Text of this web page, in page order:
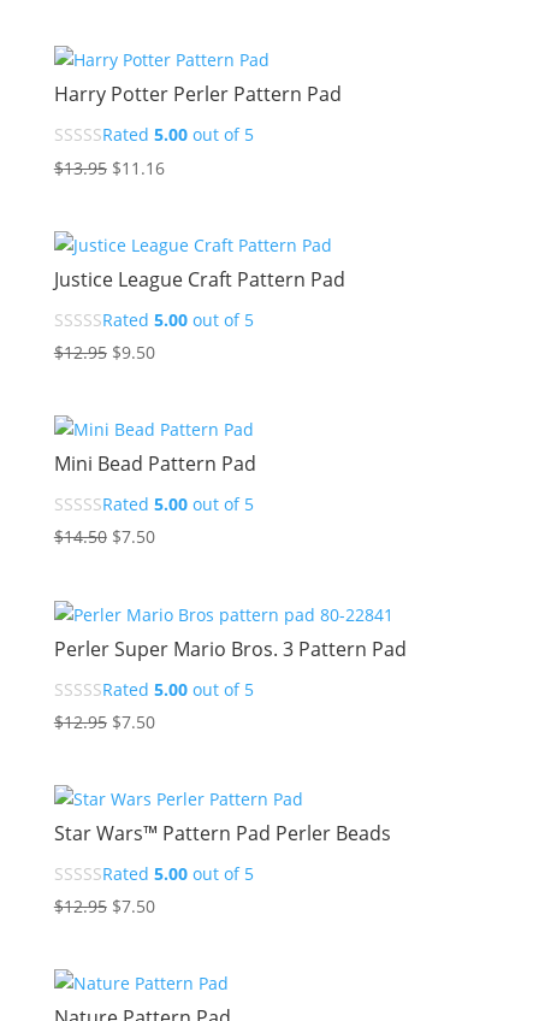
Harry Potter Perler Pattern Pad
Rated 5.00out of 5
$13.95 Original
$13.95.
$11.16Current
$11.16.
Justice League Craft Pattern Pad
Rated 5.00out of 5
$12.95 Original
$12.95.
$9.50Current
$9.50.
Mini Bead Pattern Pad
Rated 5.00out of 5
$14.50 Original
$14.50.
$7.50Current
$7.50.
Perler Super Mario Bros. 3 Pattern Pad
Rated 5.00out of 5
$12.95 Original
$12.95.
$7.50Current
$7.50.
Star Wars™ Pattern Pad Perler Beads
Rated 5.00out of 5
$12.95 Original
$12.95.
$7.50Current
$7.50.